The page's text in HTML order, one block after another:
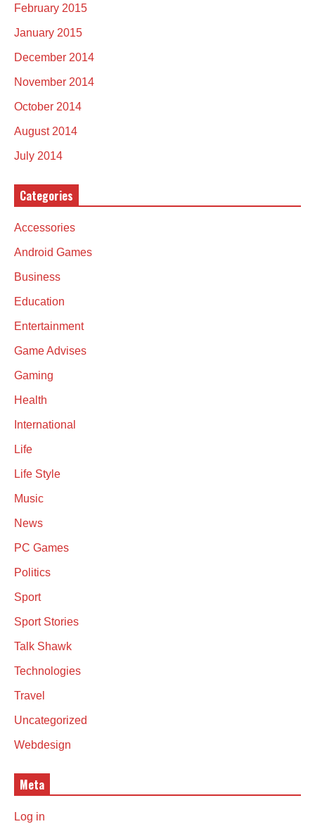
February 2015
January 2015
December 2014
November 2014
October 2014
August 2014
July 2014
Categories
Accessories
Android Games
Business
Education
Entertainment
Game Advises
Gaming
Health
International
Life
Life Style
Music
News
PC Games
Politics
Sport
Sport Stories
Talk Shawk
Technologies
Travel
Uncategorized
Webdesign
Meta
Log in